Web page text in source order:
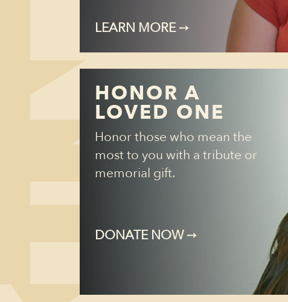
LEARN MORE➙
HONOR A
LOVED ONE
Honor those who mean the
most to you with a tribute or
memorial gift.
DONATE NOW➙